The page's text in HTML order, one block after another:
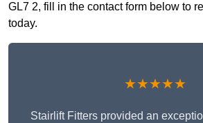
GL7 2, fill in the contact form below to
today.
★★★★★
Stairlift Fitters provided an